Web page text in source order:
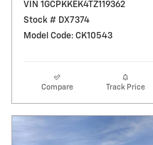
VIN 1GCPKKEK4TZ119362
Stock # DX7374
Model Code: CK10543
Compare Track Price